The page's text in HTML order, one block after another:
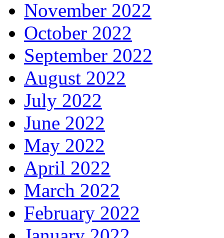
November 2022
October 2022
September 2022
August 2022
July 2022
June 2022
May 2022
April 2022
March 2022
February 2022